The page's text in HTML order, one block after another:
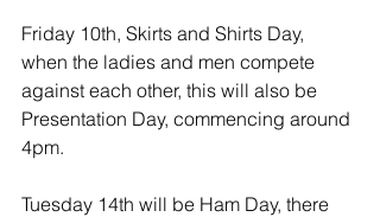
Friday 10th, Skirts and Shirts Day,
when the ladies and men compete
against each other, this will also be
Presentation Day, commencing around
4pm.
Tuesday 14th will be Ham Day, there